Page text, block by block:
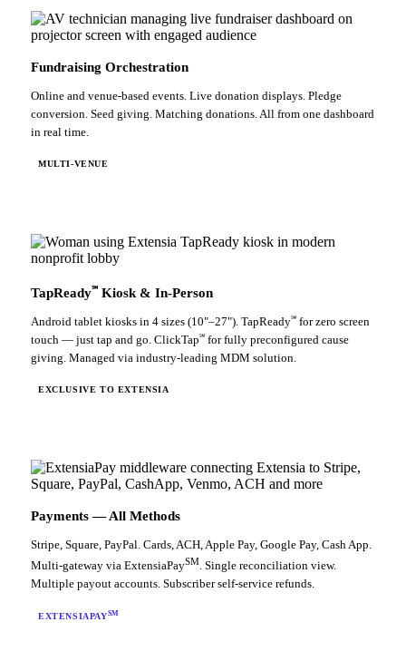
Fundraising Orchestration
Online and venue-based events. Live donation displays. Pledge
conversion. Seed giving. Matching donations. All from one dashboard
in real time.
MULTI-VENUE
TapReady℠ Kiosk & In-Person
Android tablet kiosks in 4 sizes (10"–27"). TapReady℠ for zero screen
touch — just tap and go. ClickTap℠ for fully preconfigured cause
giving. Managed via industry-leading MDM solution.
EXCLUSIVE TO EXTENSIA
Payments — All Methods
Stripe, Square, PayPal. Cards, ACH, Apple Pay, Google Pay, Cash App.
Multi-gateway via ExtensiaPaySM . Single reconciliation view.
Multiple payout accounts. Subscriber self-service refunds.
EXTENSIAPAYSM